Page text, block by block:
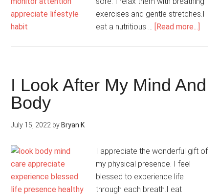
exercises and gentle stretches.I
eat a nutritious … [Read more...]
I Look After My Mind And
Body
July 15, 2022 by Bryan K
I appreciate the wonderful gift of
my physical presence. I feel
blessed to experience life
through each breath.I eat